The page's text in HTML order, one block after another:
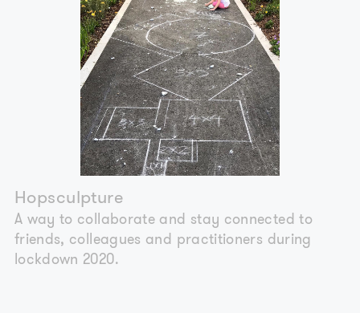
Hopsculpture
A way to collaborate and stay connected to
friends, colleagues and practitioners during
lockdown 2020.